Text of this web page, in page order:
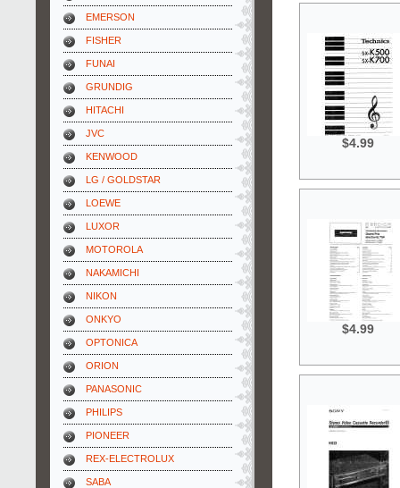
EMERSON
FISHER
FUNAI
GRUNDIG
HITACHI
JVC
KENWOOD
LG / GOLDSTAR
LOEWE
LUXOR
MOTOROLA
NAKAMICHI
NIKON
ONKYO
OPTONICA
ORION
PANASONIC
PHILIPS
PIONEER
REX-ELECTROLUX
SABA
$4.99
$4.99